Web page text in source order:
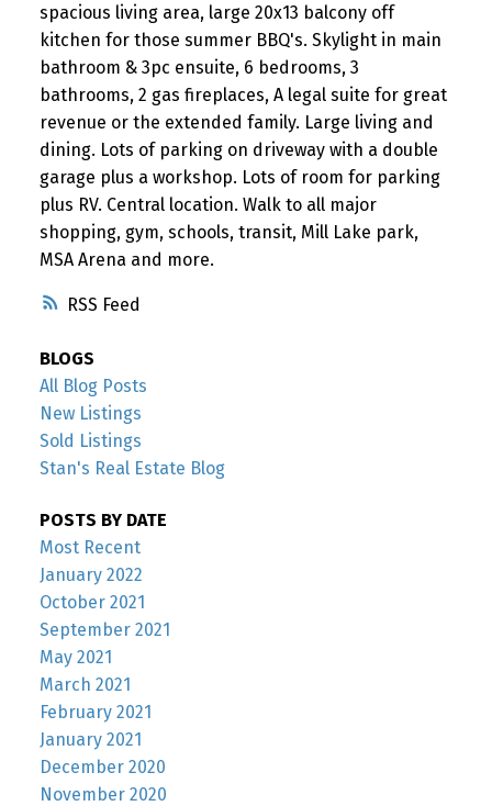
RSS
spacious living area, large 20x13 balcony off
kitchen for those summer BBQ's. Skylight in main
bathroom & 3pc ensuite, 6 bedrooms, 3
bathrooms, 2 gas fireplaces, A legal suite for great
revenue or the extended family. Large living and
dining. Lots of parking on driveway with a double
garage plus a workshop. Lots of room for parking
plus RV. Central location. Walk to all major
shopping, gym, schools, transit, Mill Lake park,
MSA Arena and more.
BLOGS
All Blog Posts
New Listings
Sold Listings
Stan's Real Estate Blog
POSTS BY DATE
Most Recent
January 2022
October 2021
September 2021
May 2021
March 2021
February 2021
January 2021
December 2020
November 2020